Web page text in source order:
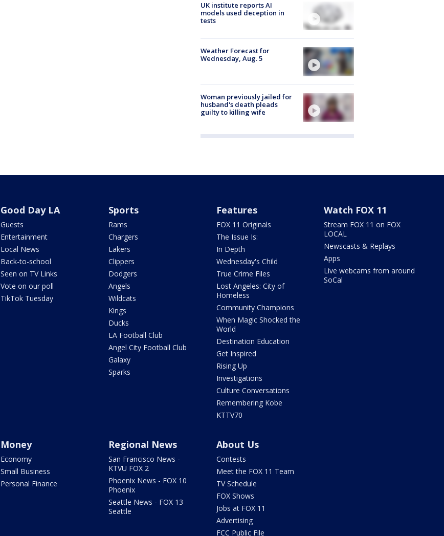
UK institute reports AI
models used deception in
tests
Weather Forecast for
Wednesday, Aug. 5
Woman previously jailed for
husband's death pleads
guilty to killing wife
Good Day LA
Guests
Entertainment
Local News
Back-to-school
Seen on TV Links
Vote on our poll
TikTok Tuesday
Sports
Rams
Chargers
Lakers
Clippers
Dodgers
Angels
Wildcats
Kings
Ducks
LA Football Club
Angel City Football Club
Galaxy
Sparks
Features
FOX 11 Originals
The Issue Is:
In Depth
Wednesday's Child
True Crime Files
Lost Angeles: City of
Homeless
Community Champions
When Magic Shocked the
World
Destination Education
Get Inspired
Rising Up
Investigations
Culture Conversations
Remembering Kobe
KTTV70
Watch FOX 11
Stream FOX 11 on FOX
LOCAL
Newscasts & Replays
Apps
Live webcams from around
SoCal
Money
Economy
Small Business
Personal Finance
Regional News
San Francisco News -
KTVU FOX 2
Phoenix News - FOX 10
Phoenix
Seattle News - FOX 13
Seattle
About Us
Contests
Meet the FOX 11 Team
TV Schedule
FOX Shows
Jobs at FOX 11
Advertising
FCC Public File